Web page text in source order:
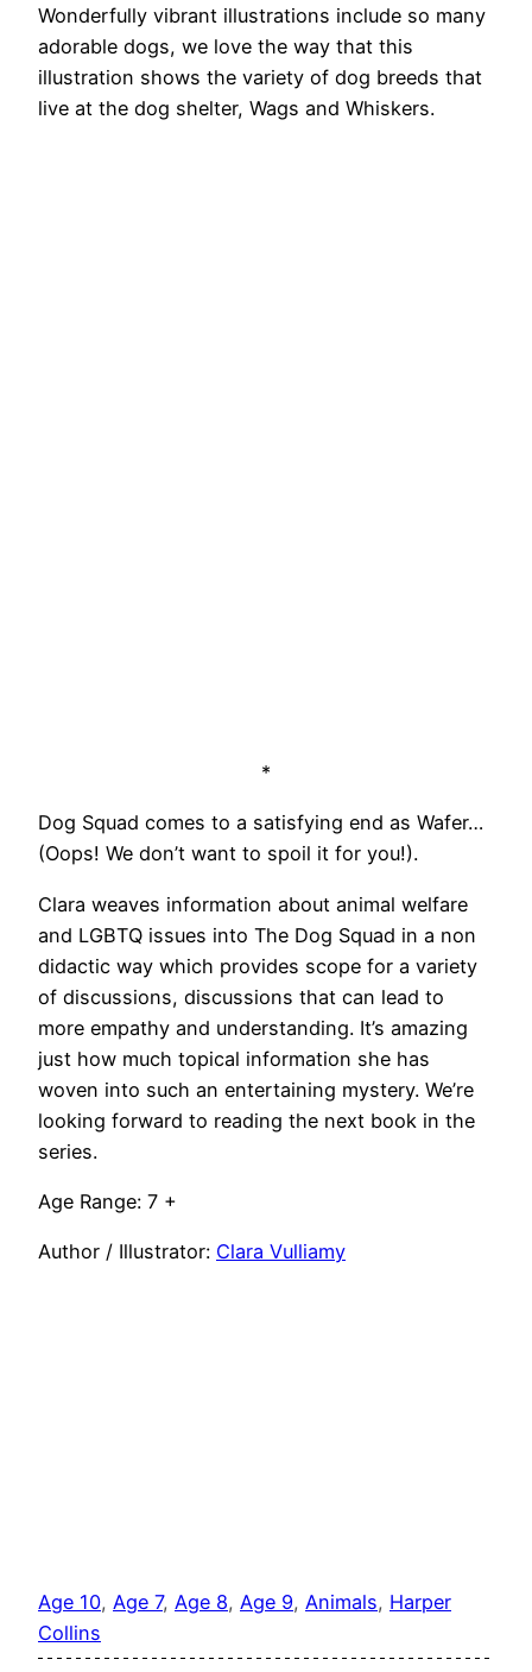
Wonderfully vibrant illustrations include so many
adorable dogs, we love the way that this
illustration shows the variety of dog breeds that
live at the dog shelter, Wags and Whiskers.
*
Dog Squad comes to a satisfying end as Wafer…
(Oops! We don’t want to spoil it for you!).
Clara weaves information about animal welfare
and LGBTQ issues into The Dog Squad in a non
didactic way which provides scope for a variety
of discussions, discussions that can lead to
more empathy and understanding. It’s amazing
just how much topical information she has
woven into such an entertaining mystery. We’re
looking forward to reading the next book in the
series.
Age Range: 7 +
Author / Illustrator: Clara Vulliamy
Age 10, Age 7, Age 8, Age 9, Animals, Harper
Collins